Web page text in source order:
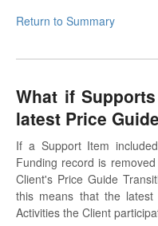
Return to Summary
What if
latest Price
If a Support Item
Funding record is
Client's Price Guide
this means that the
Activities the Client